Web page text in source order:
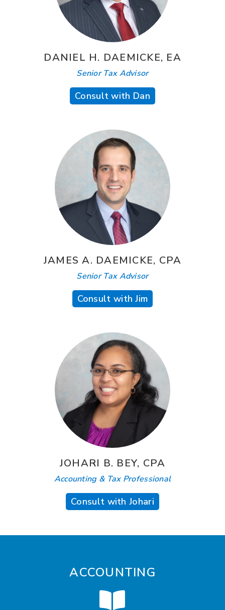
DANIEL H. DAEMICKE, EA
Senior Tax Advisor
Consult with Dan
JAMES A. DAEMICKE, CPA
Senior Tax Advisor
Consult with Jim
JOHARI B. BEY, CPA
Accounting & Tax Professional
Consult with Johari
ACCOUNTING